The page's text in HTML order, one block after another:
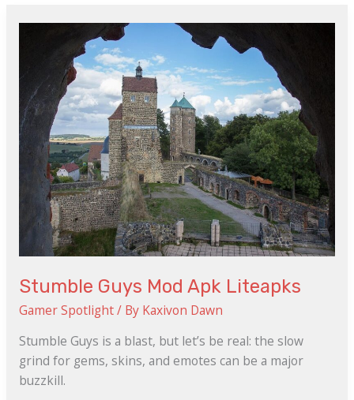
Stumble Guys Mod Apk Liteapks
Gamer Spotlight/ By Kaxivon Dawn
Stumble Guys is a blast, but let’s be real: the slow
grind for gems, skins, and emotes can be a major
buzzkill.
Apk
Liteapks